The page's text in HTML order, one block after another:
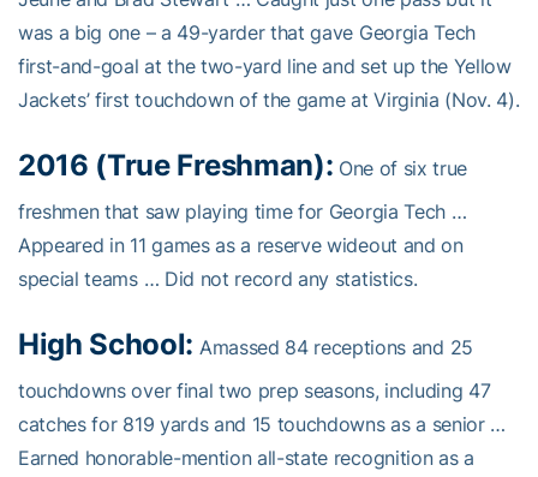
was a big one – a 49-yarder that gave Georgia Tech
first-and-goal at the two-yard line and set up the Yellow
Jackets’ first touchdown of the game at Virginia (Nov. 4).
2016 (True Freshman): One of six true
freshmen that saw playing time for Georgia Tech …
Appeared in 11 games as a reserve wideout and on
special teams … Did not record any statistics.
High School: Amassed 84 receptions and 25
touchdowns over final two prep seasons, including 47
catches for 819 yards and 15 touchdowns as a senior …
Earned honorable-mention all-state recognition as a